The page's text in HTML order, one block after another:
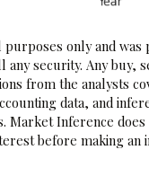
purposes only and
security. Any
from the analysts
data, and
Inference
before making an